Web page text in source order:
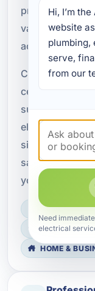
provide
vacation
across Bay
Choose A
ceiling fan
support energy
electrical
simple or more
safe, reliable
your goals.
LICENSED,
FAST
HOME &
Hi, I’m
website
plumbing,
serve,
from our
Need
electrical